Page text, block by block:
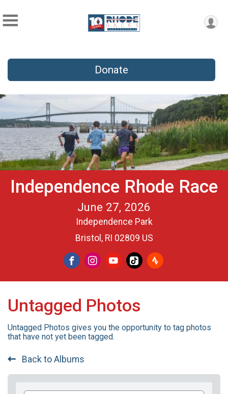
Donate
Independence Rhode Race
June 27, 2026
Independence Park
Bristol, RI 02809 US
Untagged Photos
Untagged Photos gives you the opportunity to tag photos
that have not yet been tagged.
Back to Albums